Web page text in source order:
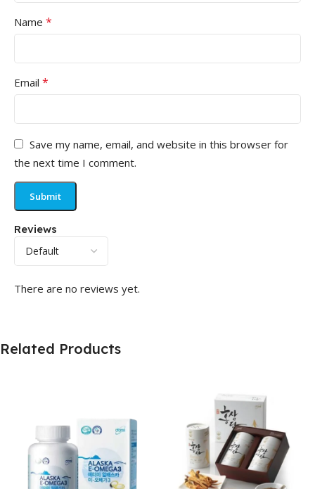
Reviews
There are no reviews yet.
Name *
Email *
Save my name, email, and website in this browser for
the next time I comment.
Related Products